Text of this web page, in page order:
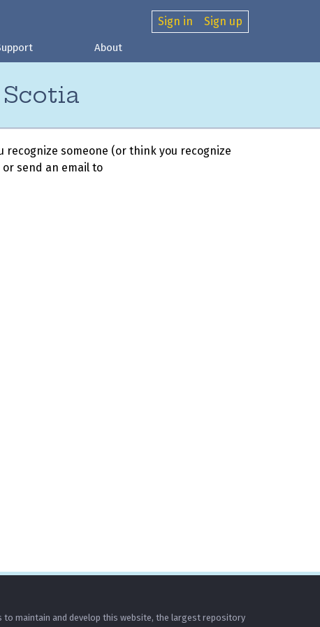
Sign in Sign up
About
someone (or think you recognize
send an email to
to maintain and develop this website, the largest repository